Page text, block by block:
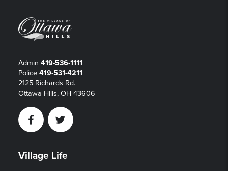
Admin 419-536-1111
Police 419-531-4211
2125 Richards Rd.
Ottawa Hills, OH 43606
FacebookTwitter
Village Life